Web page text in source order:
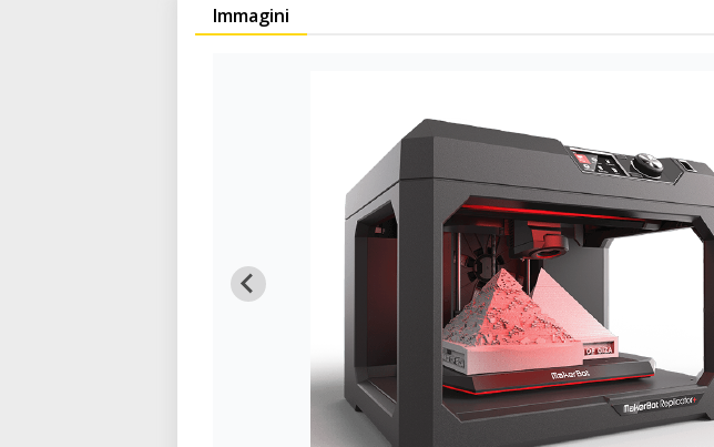
Immagini